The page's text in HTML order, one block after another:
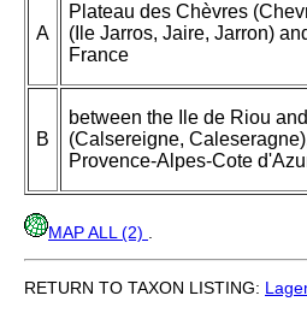
A
Plateau des Chèvres
(Ile Jarros, Jaire, Jarron)
France
B
between the Ile de Riou
(Calsereigne,
Provence-Alpes-Cote
MAP ALL (2)
RETURN TO TAXON LISTING: